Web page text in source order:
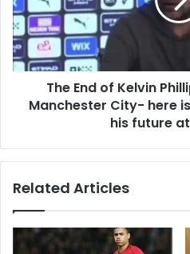
The End of Kelvin
Manchester City- here
his future
Related Articles